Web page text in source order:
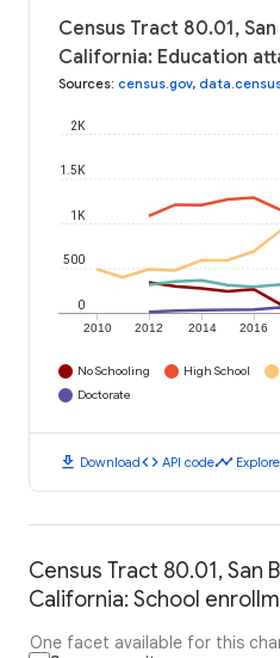
Census Tract 80.01,
California: Education
Sources: census.gov,
2010 2012 2014 2016
0
500
1K
1.5K
2K
No Schooling High School
Doctorate
download Downloadcode API codetimeline
Census Tract 80.01, San
California: School
One facet available for this